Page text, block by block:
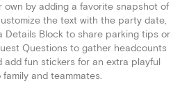
own by adding a favorite snapshot of
the text with the party date,
Details Block to share parking tips or
Questions to gather headcounts
add fun stickers for an extra playful
and teammates.